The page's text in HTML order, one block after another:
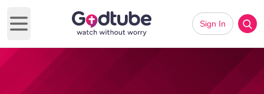
Open main menu
Sign In